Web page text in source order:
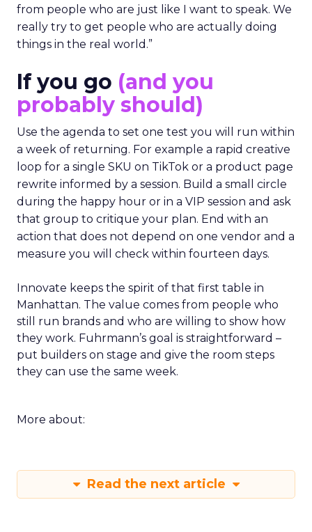
from people who are just like I want to speak. We
really try to get people who are actually doing
things in the real world.”
If you go (and you
probably should)
Use the agenda to set one test you will run within
a week of returning. For example a rapid creative
loop for a single SKU on TikTok or a product page
rewrite informed by a session. Build a small circle
during the happy hour or in a VIP session and ask
that group to critique your plan. End with an
action that does not depend on one vendor and a
measure you will check within fourteen days.
Innovate keeps the spirit of that first table in
Manhattan. The value comes from people who
still run brands and who are willing to show how
they work. Fuhrmann’s goal is straightforward –
put builders on stage and give the room steps
they can use the same week.
More about:
Read the next article